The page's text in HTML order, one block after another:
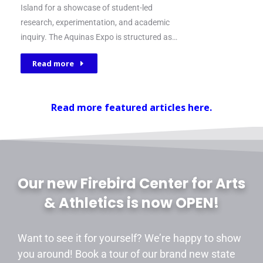
Island for a showcase of student-led
research, experimentation, and academic
inquiry. The Aquinas Expo is structured as…
Read more
Read more featured articles here.
Our new Firebird Center for Arts
& Athletics is now OPEN!
Want to see it for yourself? We’re happy to show
you around! Book a tour of our brand new state